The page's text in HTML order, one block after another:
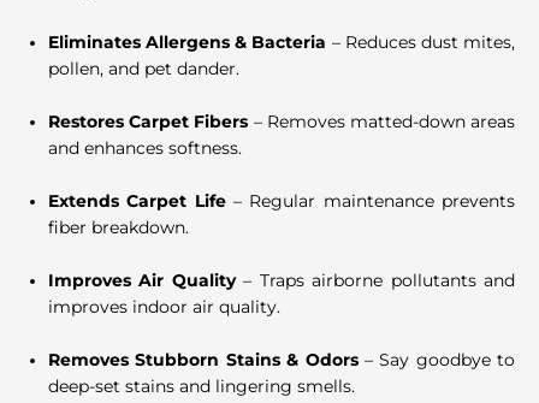
Eliminates Allergens & Bacteria – Reduces dust mites,
pollen, and pet dander.
Restores Carpet Fibers – Removes matted-down areas
and enhances softness.
Extends Carpet Life– Regular maintenance prevents
fiber breakdown.
Improves Air Quality– Traps airborne pollutants and
improves indoor air quality.
Removes Stubborn Stains & Odors– Say goodbye to
deep-set stains and lingering smells.